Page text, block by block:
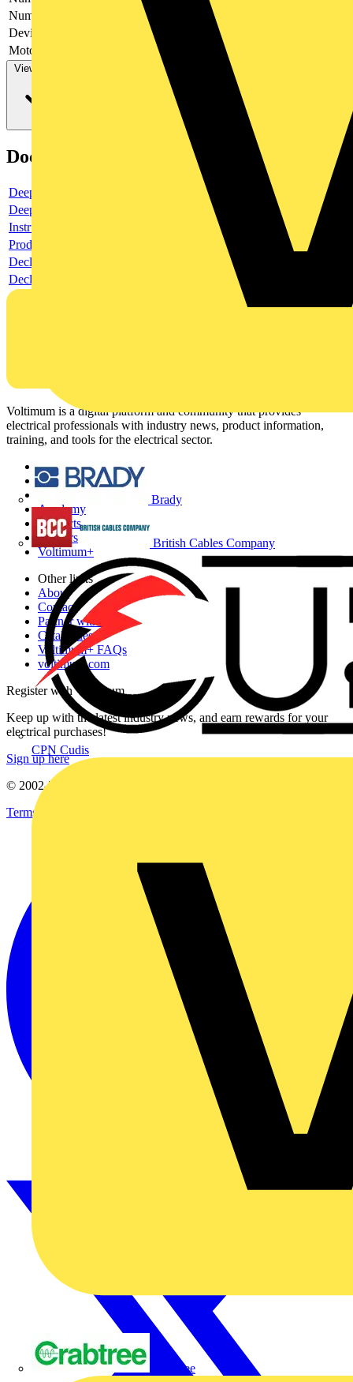
Brady
British Cables Company
CPN Cudis
Crabtree
Number of switches
Device construction
Complete device in housing
Motor drive optional
View more
Documents
Deeplink product page
Deeplink REACH
Instructions for use
Product data sheet
Declaration RoHS
Declaration DOC CE (Declaration of conformity CE)
Voltimum is a digital platform and community that provides
electrical professionals with industry news, product information,
training, and tools for the electrical sector.
Sitemap
Home
Academy
Products
Partners
Voltimum+
Other links
About
Contact
Partner with us
Catalogues
Voltimum+ FAQs
voltimum.com
Register with Voltimum
Keep up with the latest industry news, and earn rewards for your
electrical purchases!
Sign up here
© 2002-2026
Terms & Conditions